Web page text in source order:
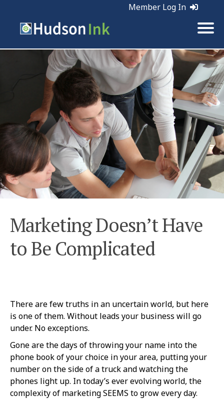
Member Log In
Tags: Web Marketing
Marketing Doesn’t Have
to Be Complicated
There are few truths in an uncertain world, but here
is one of them. Without leads your business will go
under. No exceptions.
Gone are the days of throwing your name into the
phone book of your choice in your area, putting your
number on the side of a truck and watching the
phones light up. In today’s ever evolving world, the
complexity of marketing SEEMS to grow every day.